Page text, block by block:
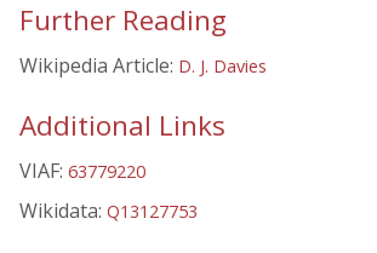
Further Reading
Wikipedia Article: D. J. Davies
Additional Links
VIAF: 63779220
Wikidata: Q13127753